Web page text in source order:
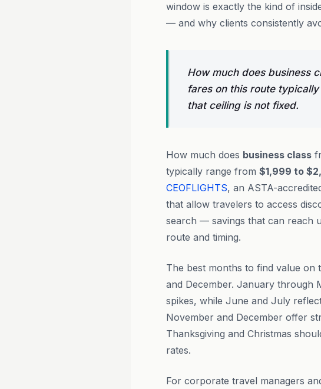
window is exactly the kind of
— and why clients consistently
How much does business
fares on this route
that ceiling is not fixed.
How much does business class
typically range from $1,999 to
CEOFLIGHTS, an ASTA-
that allow travelers to access
search — savings that can reach
route and timing.
The best months to find value
and December. January through
spikes, while June and July
November and December offer
Thanksgiving and Christmas
rates.
For corporate travel managers